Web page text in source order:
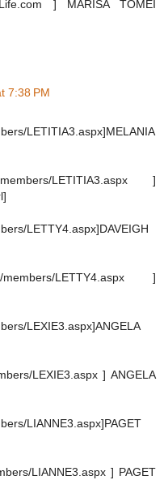
] MARISA TOMEI
7:38 PM
LETITIA3.aspx]MELANIA
LETITIA3.aspx ]
LETTY4.aspx]DAVEIGH
LETTY4.aspx ]
LEXIE3.aspx]ANGELA
LEXIE3.aspx ] ANGELA
LIANNE3.aspx]PAGET
LIANNE3.aspx ] PAGET